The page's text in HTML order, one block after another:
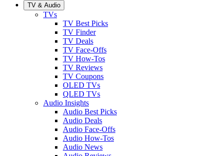
TV & Audio
TVs
TV Best Picks
TV Finder
TV Deals
TV Face-Offs
TV How-Tos
TV Reviews
TV Coupons
OLED TVs
QLED TVs
Audio Insights
Audio Best Picks
Audio Deals
Audio Face-Offs
Audio How-Tos
Audio News